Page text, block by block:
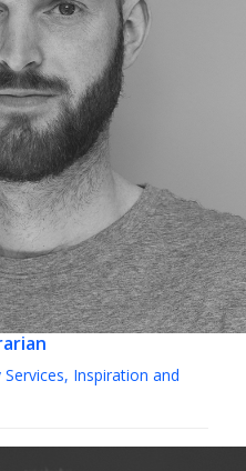
Services, Inspiration and